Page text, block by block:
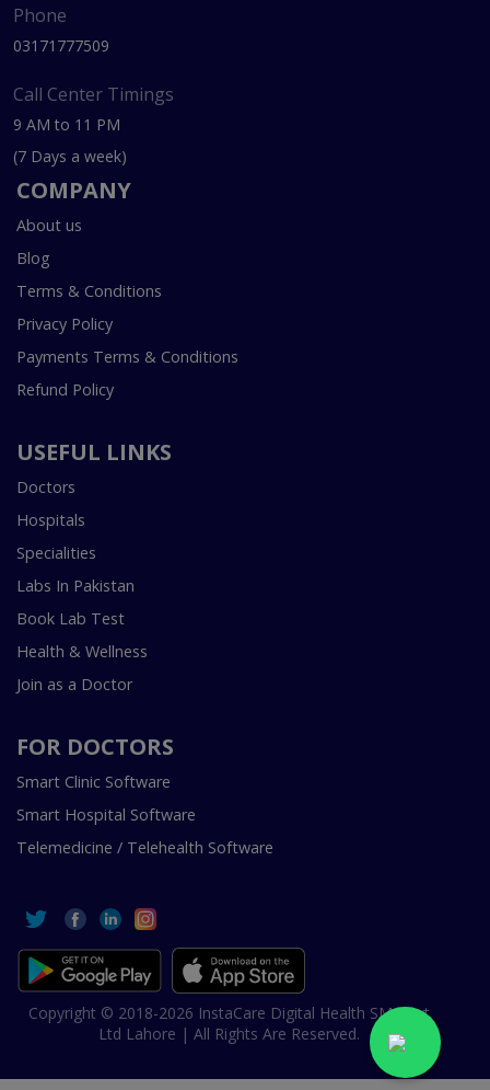
Phone
03171777509
Call Center Timings
9 AM to 11 PM
(7 Days a week)
COMPANY
About us
Blog
Terms & Conditions
Privacy Policy
Payments Terms & Conditions
Refund Policy
USEFUL LINKS
Doctors
Hospitals
Specialities
Labs In Pakistan
Book Lab Test
Health & Wellness
Join as a Doctor
FOR DOCTORS
Smart Clinic Software
Smart Hospital Software
Telemedicine / Telehealth Software
Copyright © 2018-2026 InstaCare Digital Health SMC Pvt
Ltd Lahore | All Rights Are Reserved.